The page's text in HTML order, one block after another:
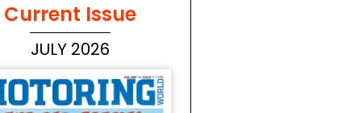
Current Issue
JULY 2026